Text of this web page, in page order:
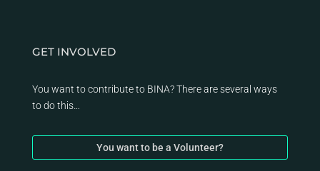
GET INVOLVED
You want to contribute to BINA? There are several ways
to do this…
You want to be a Volunteer?